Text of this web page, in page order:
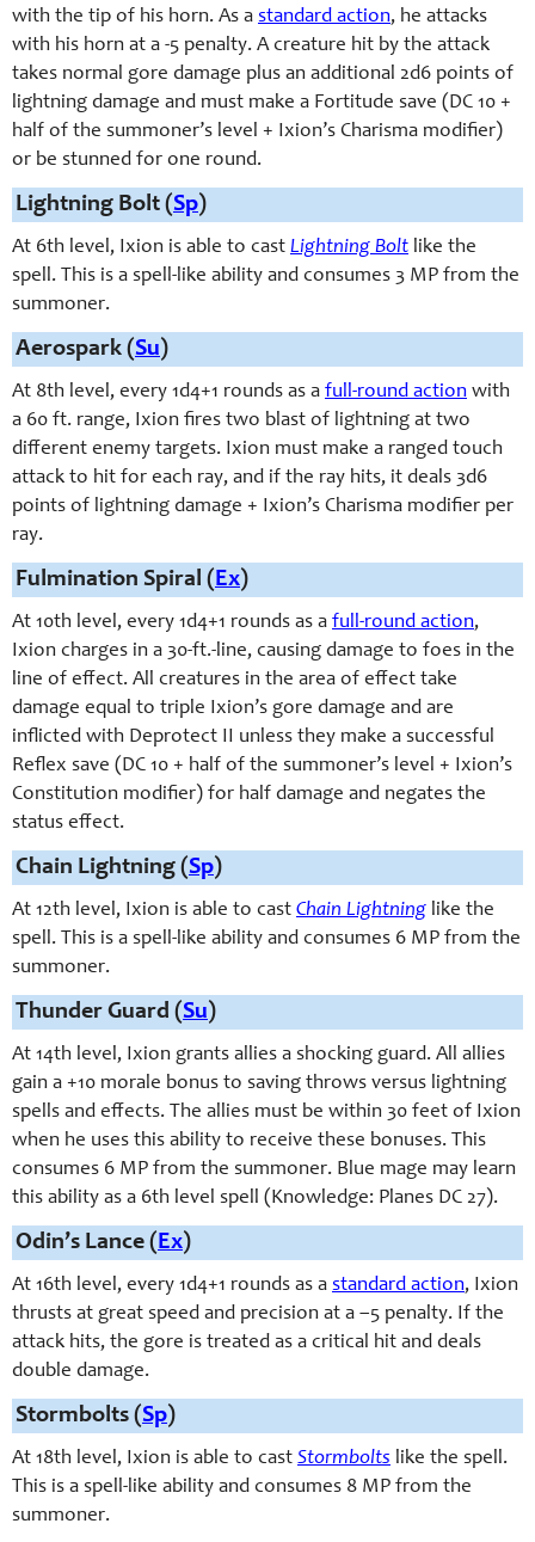
with the tip of his horn. As a standard action, he attacks
with his horn at a -5 penalty. A creature hit by the attack
takes normal gore damage plus an additional 2d6 points of
lightning damage and must make a Fortitude save (DC 10 +
half of the summoner’s level + Ixion’s Charisma modifier)
or be stunned for one round.
Lightning Bolt (Sp)
At 6th level, Ixion is able to cast Lightning Bolt like the
spell. This is a spell-like ability and consumes 3 MP from the
summoner.
Aerospark (Su)
At 8th level, every 1d4+1 rounds as a full-round action with
a 60 ft. range, Ixion fires two blast of lightning at two
different enemy targets. Ixion must make a ranged touch
attack to hit for each ray, and if the ray hits, it deals 3d6
points of lightning damage + Ixion’s Charisma modifier per
ray.
Fulmination Spiral (Ex)
At 10th level, every 1d4+1 rounds as a full-round action,
Ixion charges in a 30-ft.-line, causing damage to foes in the
line of effect. All creatures in the area of effect take
damage equal to triple Ixion’s gore damage and are
inflicted with Deprotect II unless they make a successful
Reflex save (DC 10 + half of the summoner’s level + Ixion’s
Constitution modifier) for half damage and negates the
status effect.
Chain Lightning (Sp)
At 12th level, Ixion is able to cast Chain Lightning like the
spell. This is a spell-like ability and consumes 6 MP from the
summoner.
Thunder Guard (Su)
At 14th level, Ixion grants allies a shocking guard. All allies
gain a +10 morale bonus to saving throws versus lightning
spells and effects. The allies must be within 30 feet of Ixion
when he uses this ability to receive these bonuses. This
consumes 6 MP from the summoner. Blue mage may learn
this ability as a 6th level spell (Knowledge: Planes DC 27).
Odin’s Lance (Ex)
At 16th level, every 1d4+1 rounds as a standard action, Ixion
thrusts at great speed and precision at a –5 penalty. If the
attack hits, the gore is treated as a critical hit and deals
double damage.
Stormbolts (Sp)
At 18th level, Ixion is able to cast Stormbolts like the spell.
This is a spell-like ability and consumes 8 MP from the
summoner.